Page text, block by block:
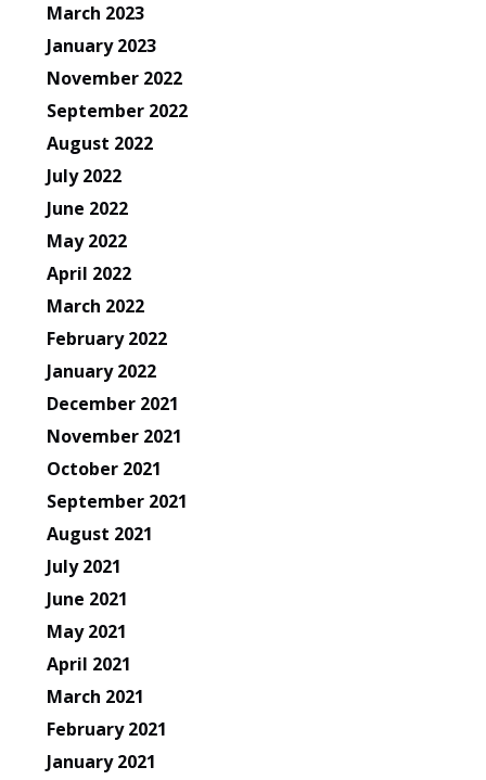
March 2023
January 2023
November 2022
September 2022
August 2022
July 2022
June 2022
May 2022
April 2022
March 2022
February 2022
January 2022
December 2021
November 2021
October 2021
September 2021
August 2021
July 2021
June 2021
May 2021
April 2021
March 2021
February 2021
January 2021